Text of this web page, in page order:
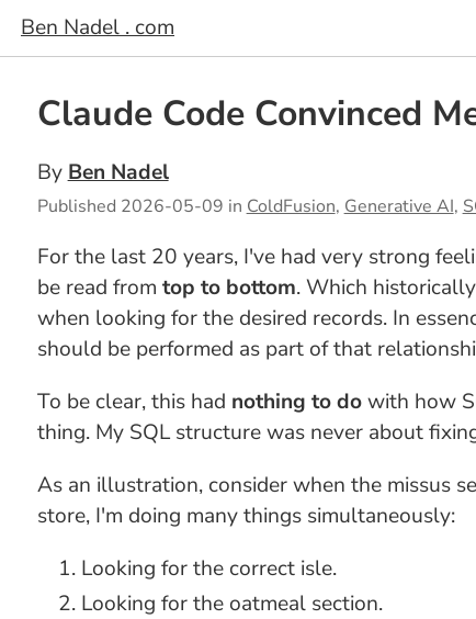
Ben Nadel . com
Claude Code Convinced
By Ben Nadel
Published 2026-05-09 in ColdFusion, Generative AI,
For the last 20 years, I've had very strong
be read from top to bottom. Which
when looking for the desired records. In
should be performed as part of that
To be clear, this had nothing to dowith how
thing. My SQL structure was never about
As an illustration, consider when the missus
store, I'm doing many things simultaneously:
Looking for the correct isle.
Looking for the oatmeal section.